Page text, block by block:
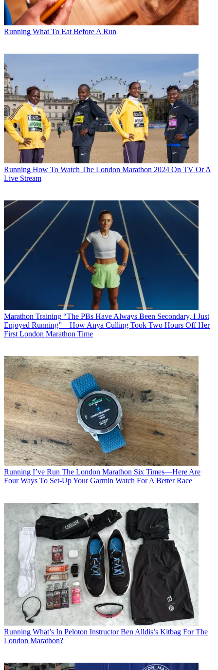
Running What To Eat Before A Run
Running How To Watch The London Marathon 2024 On TV Or A
Live Stream
Marathon Training “The PBs Have Always Been Secondary, I Just
Enjoyed Running”—How Anya Culling Took Two Hours Off Her
First London Marathon Time
Running I’ve Run The London Marathon Six Times—Here Are
Four Ways To Set-Up Your Garmin Watch For A Better Race
Running What’s In Peloton Instructor Ben Alldis’s Kitbag For The
London Marathon?